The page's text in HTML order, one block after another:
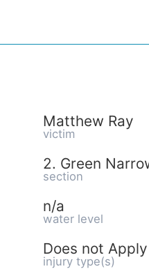
Matthew Ray
victim
2. Green
section
n/a
water level
Does not Apply
injury type(s)